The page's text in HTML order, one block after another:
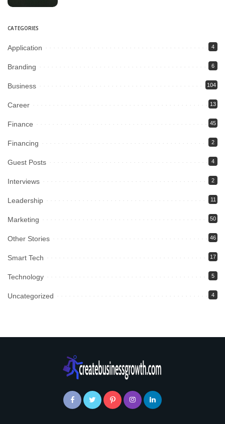
CATEGORIES
Application 4
Branding 6
Business 104
Career 13
Finance 45
Financing 2
Guest Posts 4
Interviews 2
Leadership 11
Marketing 50
Other Stories 46
Smart Tech 17
Technology 5
Uncategorized 4